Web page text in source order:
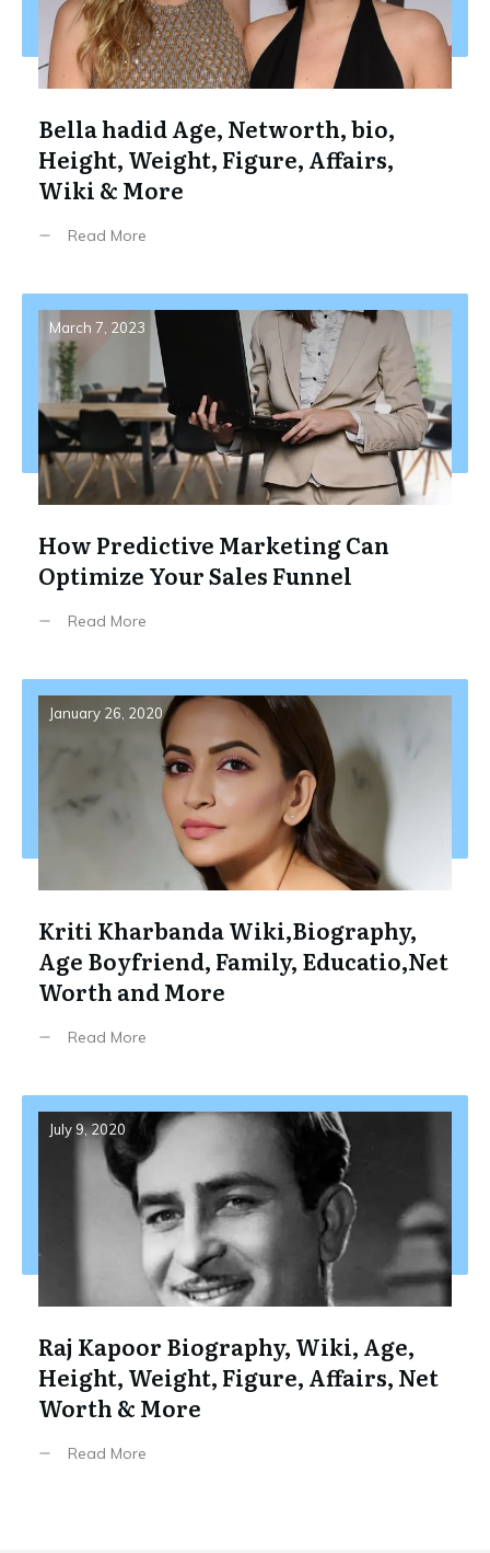
Bella hadid Age, Networth, bio,
Height, Weight, Figure, Affairs,
Wiki & More
Read More
March 7, 2023
How Predictive Marketing Can
Optimize Your Sales Funnel
Read More
January 26, 2020
Kriti Kharbanda Wiki,Biography,
Age Boyfriend, Family, Educatio,Net
Worth and More
Read More
July 9, 2020
Raj Kapoor Biography, Wiki, Age,
Height, Weight, Figure, Affairs, Net
Worth & More
Read More